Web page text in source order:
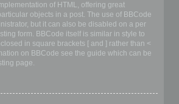
of HTML, offering great
objects in a post. The use of BBCode
but it can also be disabled on a per
form. BBCode itself is similar in style to
in square brackets [ and ] rather than <
on BBCode see the guide which can be
page.